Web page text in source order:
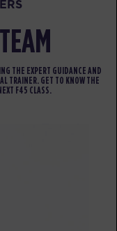
AVAILABLE
THE EXPERT GUIDANCE AND
TRAINER. GET TO KNOW THE
F45 CLASS.